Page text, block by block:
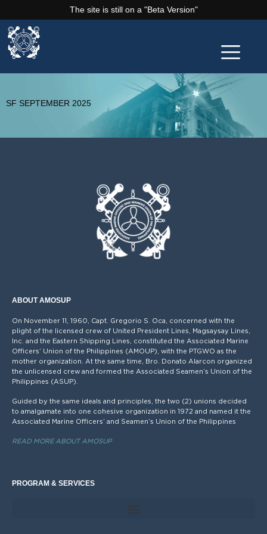
The site is still on a "Beta Version"
SF SEPTEMBER 2025
ABOUT AMOSUP
On November 11, 1960, Capt. Gregorio S. Oca, concerned with the
plight of the licensed crew of United President Lines, Magsaysay Lines,
Inc. and the Eastern Shipping Lines, constituted the Associated Marine
Officers’ Union of the Philippines (AMOUP), with the PTGWO as the
mother organization. At the same time, Bro. Donato Alarcon organized
the unlicensed crew and formed the Associated Seamen’s Union of the
Philippines (ASUP).
Guided by the same ideals and principles, the two (2) unions decided
to amalgamate into one cohesive organization in 1972 and named it the
Associated Marine Officers’ and Seamen’s Union of the Philippines
READ MORE ABOUT AMOSUP
PROGRAM & SERVICES